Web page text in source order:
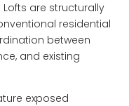
are structurally
residential
between
and existing
exposed